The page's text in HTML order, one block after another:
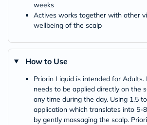
weeks
Actives works together with other
wellbeing of the scalp
How to Use
Priorin Liquid is intended for Adults.
needs to be applied directly on the
any time during the day. Using 1.5
application which translates into 5-
by gently massaging the scalp.